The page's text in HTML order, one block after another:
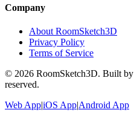
Company
About RoomSketch3D
Privacy Policy
Terms of Service
© 2026 RoomSketch3D. Built by
reserved.
Web App|iOS App|Android App